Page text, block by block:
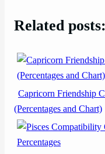
Related posts:
Capricorn Friendship
(Percentages and Chart)